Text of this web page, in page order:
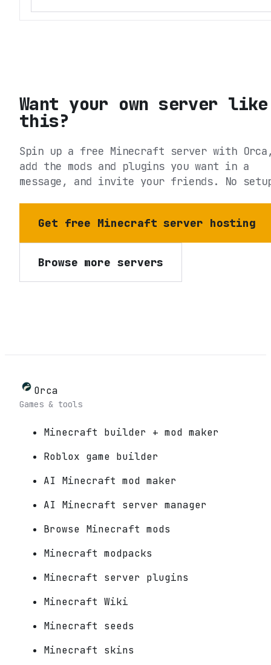
Want your own server like
this?
Spin up a free Minecraft server with
add the mods and plugins you want in a
message, and invite your friends. No
Get free Minecraft server hosting
Browse more servers
Orca
Games & tools
Minecraft builder + mod maker
Roblox game builder
AI Minecraft mod maker
AI Minecraft server manager
Browse Minecraft mods
Minecraft modpacks
Minecraft server plugins
Minecraft Wiki
Minecraft seeds
Minecraft skins